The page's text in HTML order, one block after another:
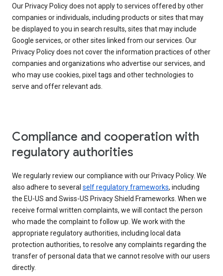
Our Privacy Policy does not apply to services offered by other
companies or individuals, including products or sites that may
be displayed to you in search results, sites that may include
Google services, or other sites linked from our services. Our
Privacy Policy does not cover the information practices of other
companies and organizations who advertise our services, and
who may use cookies, pixel tags and other technologies to
serve and offer relevant ads.
Compliance and cooperation with
regulatory authorities
We regularly review our compliance with our Privacy Policy. We
also adhere to several self regulatory frameworks, including
the EU-US and Swiss-US Privacy Shield Frameworks. When we
receive formal written complaints, we will contact the person
who made the complaint to follow up. We work with the
appropriate regulatory authorities, including local data
protection authorities, to resolve any complaints regarding the
transfer of personal data that we cannot resolve with our users
directly.